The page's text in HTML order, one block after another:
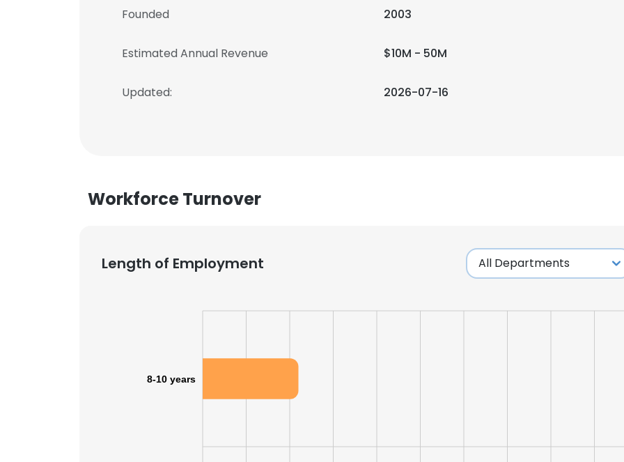
Founded 2003
Estimated Annual Revenue $10M - 50M
Updated: 2026-07-16
Workforce Turnover
Length of Employment
8-10 years